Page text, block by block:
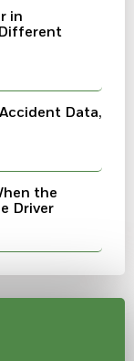
in
Data,
the
Driver